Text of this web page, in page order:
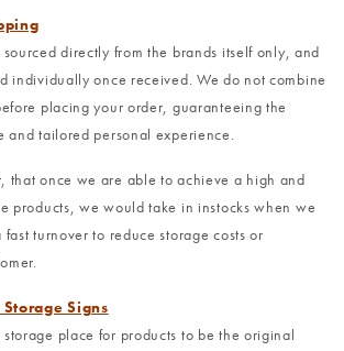
directly from the brands itself only, and
individually once received. We do not combine
placing your order, guaranteeing the
and tailored personal experience.
that once we are able to achieve a high and
products, we would take in instocks when we
turnover to reduce storage costs or
Signs
place for products to be the original